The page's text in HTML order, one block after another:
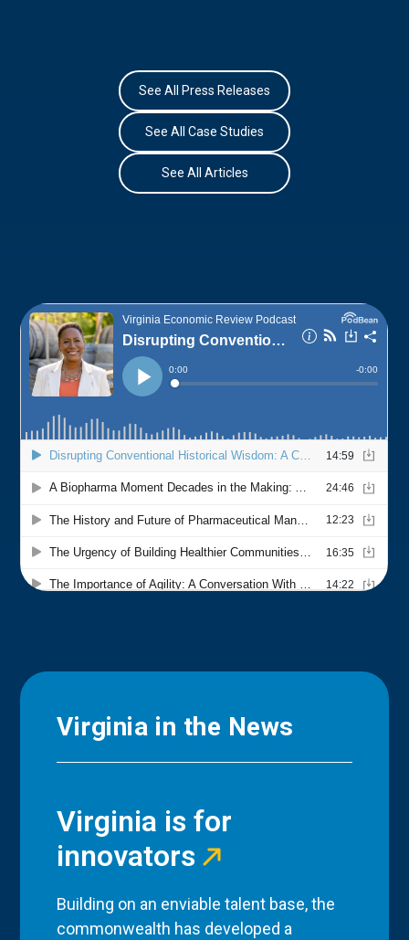
See All Press Releases
See All Case Studies
See All Articles
Virginia in the News
Virginia is for
innovators
Building on an enviable talent base, the
commonwealth has developed a